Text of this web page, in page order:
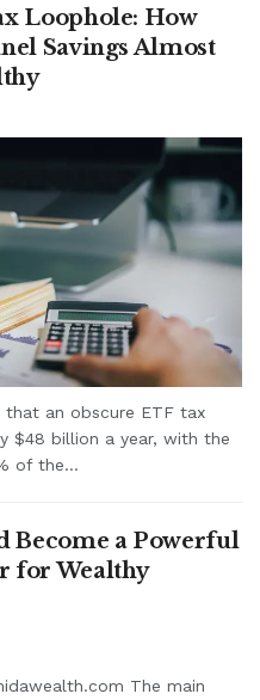
Loophole: How
Savings Almost
that an obscure ETF tax
$48 billion a year, with the
of the...
Become a Powerful
for Wealthy
The main